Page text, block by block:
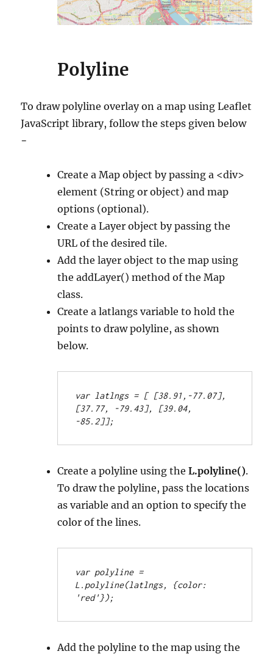
Polyline
To draw polyline overlay on a map using Leaflet
JavaScript library, follow the steps given below
−
Create a Map object by passing a <div>
element (String or object) and map
options (optional).
Create a Layer object by passing the
URL of the desired tile.
Add the layer object to the map using
the addLayer() method of the Map
class.
Create a latlangs variable to hold the
points to draw polyline, as shown
below.
var latlngs = [ [38.91,-77.07],
[37.77, -79.43], [39.04,
-85.2]];
Create a polyline using theL.polyline().
To draw the polyline, pass the locations
as variable and an option to specify the
color of the lines.
var polyline =
L.polyline(latlngs, {color:
'red'});
Add the polyline to the map using the